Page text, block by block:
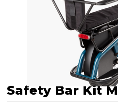
Safety Bar Kit